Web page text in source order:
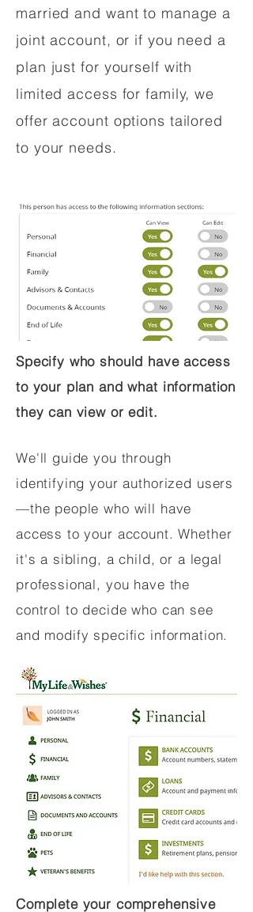
married and want to manage a
joint account, or if you need a
plan just for yourself with
limited access for family, we
offer account options tailored
to your needs.
Specify who should have access
to your plan and what information
they can view or edit.
We'll guide you through
identifying your authorized users
—the people who will have
access to your account. Whether
it's a sibling, a child, or a legal
professional, you have the
control to decide who can see
and modify specific information.
Complete your comprehensive